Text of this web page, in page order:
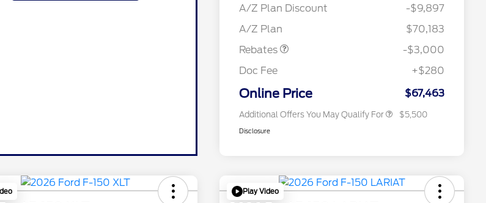
A/Z Plan Discount
-$9,897
A/Z Plan
$70,183
Rebates
-$3,000
Doc Fee
+$280
Online Price $67,463
Additional Offers You May Qualify For
2026 College Student Recognition
2026 Farm Bureau Recognition
$500
2026 First Responder Recognition
$500
$5,500
Disclosure
Play Video